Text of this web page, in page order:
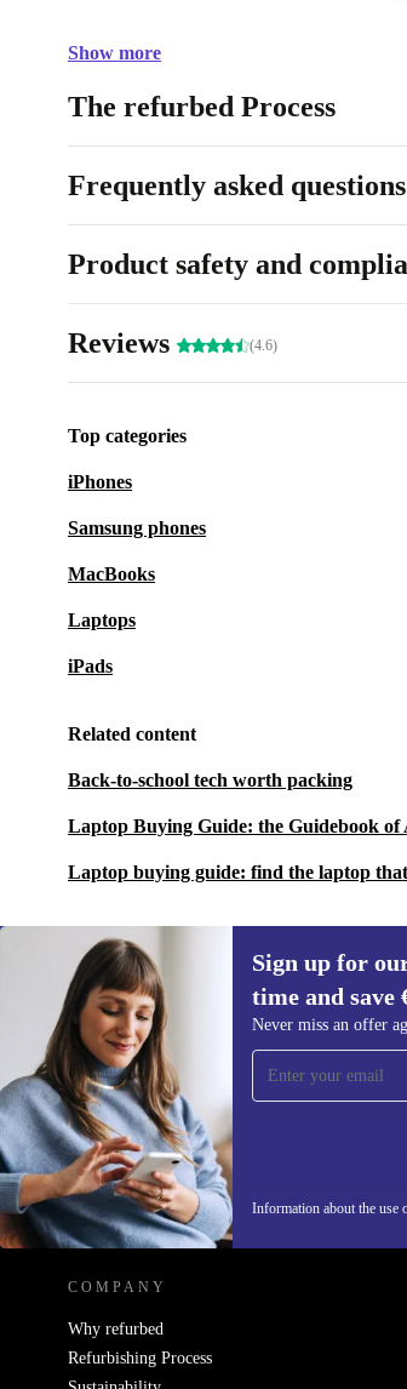
Show more
The refurbed Process
Frequently asked questions
Product safety and
Reviews (4.6)
Top categories
iPhones
Samsung phones
MacBooks
Laptops
iPads
Related content
Back-to-school tech worth packing
Laptop Buying Guide: the Guidebook of
Laptop buying guide: find the laptop
Sign up for
time and save
Never miss an offer
Information about the use
Sign up for our newsletter
time and save €15!
Never miss an offer again.
REFURBED IRELAND - RETHINK
COMPANY
Why refurbed
Refurbishing Process